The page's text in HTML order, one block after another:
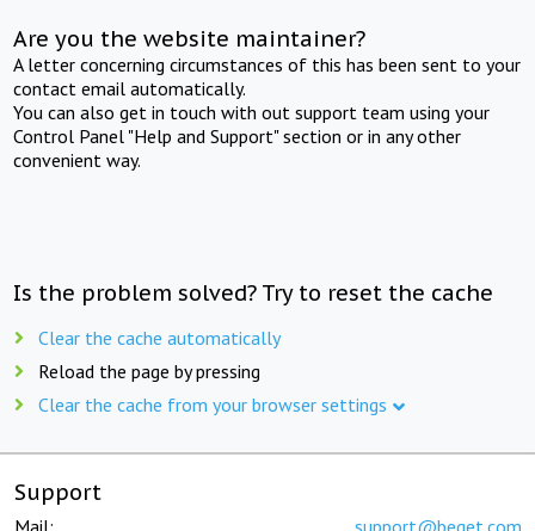
Are you the website maintainer?
A letter concerning circumstances of this has been sent to your
contact email automatically.
You can also get in touch with out support team using your
Control Panel "Help and Support" section or in any other
convenient way.
Is the problem solved? Try to reset the cache
Clear the cache automatically
Reload the page by pressing
Clear the cache from your browser settings
Support
Mail: support@beget.com